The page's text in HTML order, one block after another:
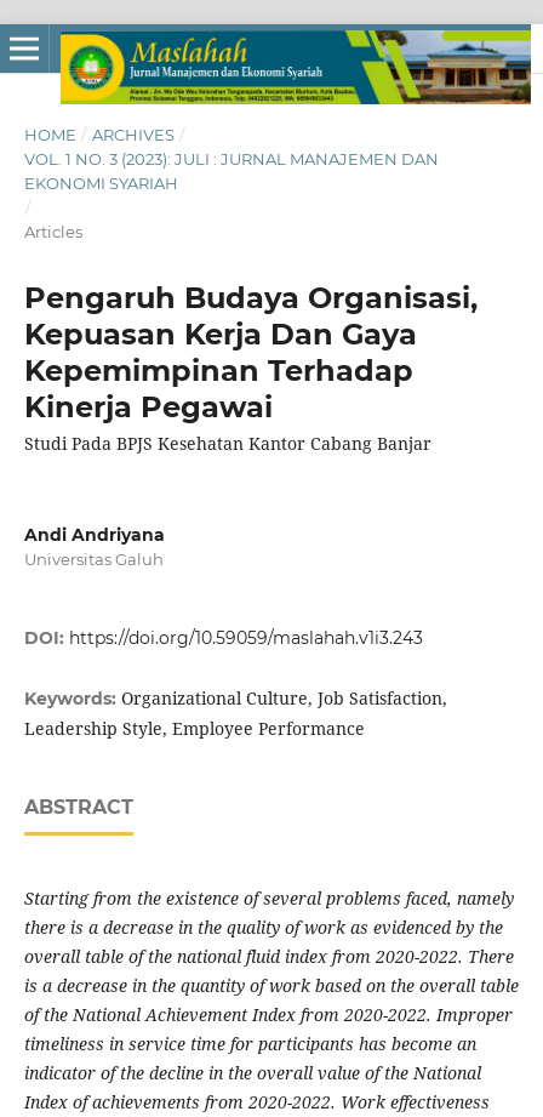
HOME / ARCHIVES /
VOL. 1 NO. 3 (2023): JULI : JURNAL MANAJEMEN DAN
EKONOMI SYARIAH
/
Articles
Pengaruh Budaya Organisasi,
Kepuasan Kerja Dan Gaya
Kepemimpinan Terhadap
Kinerja Pegawai
Studi Pada BPJS Kesehatan Kantor Cabang Banjar
Andi Andriyana
Universitas Galuh
DOI: https://doi.org/10.59059/maslahah.v1i3.243
Keywords: Organizational Culture, Job Satisfaction,
Leadership Style, Employee Performance
ABSTRACT
Starting from the existence of several problems faced, namely
there is a decrease in the quality of work as evidenced by the
overall table of the national fluid index from 2020-2022. There
is a decrease in the quantity of work based on the overall table
of the National Achievement Index from 2020-2022. Improper
timeliness in service time for participants has become an
indicator of the decline in the overall value of the National
Index of achievements from 2020-2022. Work effectiveness